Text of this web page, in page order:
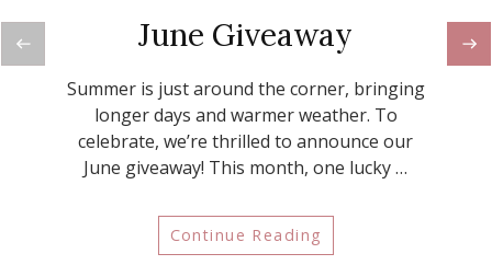
June Giveaway
Summer is just around the corner, bringing
longer days and warmer weather. To
celebrate, we’re thrilled to announce our
June giveaway! This month, one lucky …
Continue Reading